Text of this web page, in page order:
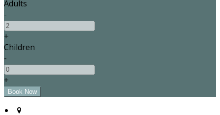
Adults
-
+
Children
-
+